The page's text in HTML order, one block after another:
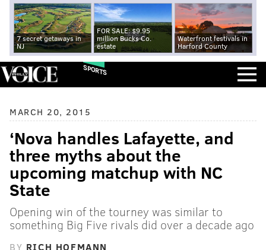
7 secret getaways in
NJ
FOR SALE: $9.95
million Bucks Co.
estate
Waterfront festivals in
Harford County
SPORTS
MARCH 20, 2015
‘Nova handles Lafayette, and
three myths about the
upcoming matchup with NC
State
Opening win of the tourney was similar to
something Big Five rivals did over a decade ago
BY RICH HOFMANN